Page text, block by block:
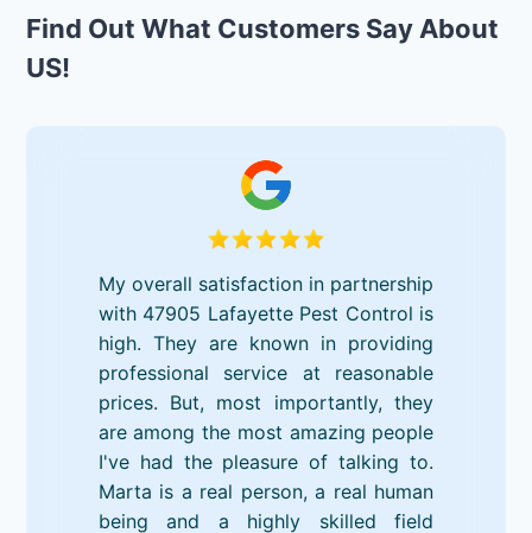
Find Out What Customers Say About
US!
My overall satisfaction in partnership
with 47905 Lafayette Pest Control is
high. They are known in providing
professional service at reasonable
prices. But, most importantly, they
are among the most amazing people
I've had the pleasure of talking to.
Marta is a real person, a real human
being and a highly skilled field